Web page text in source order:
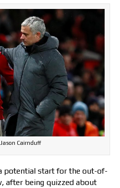
Cairnduff
potential start for the out-of-
after being quizzed about